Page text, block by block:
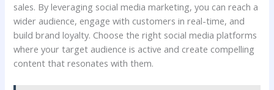
sales. By leveraging social media marketing, you can reach a
wider audience, engage with customers in real-time, and
build brand loyalty. Choose the right social media platforms
where your target audience is active and create compelling
content that resonates with them.